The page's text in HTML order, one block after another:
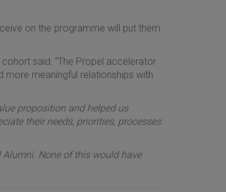
on the programme will put them
said: “The Propel accelerator
meaningful relationships with
proposition and helped us
their needs, priorities, processes
Alumni. None of this would have